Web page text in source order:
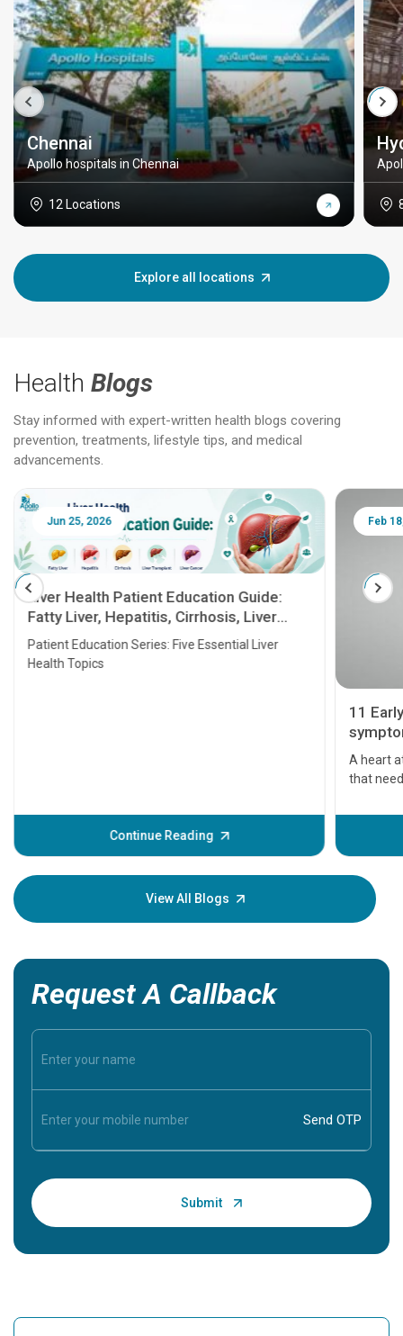
Chennai
Apollo hospitals in Chennai
12 Locations
Explore all locations
Health Blogs
Stay informed with expert-written health blogs covering
prevention, treatments, lifestyle tips, and medical
advancements.
Jun 25, 2026
Liver Health Patient Education Guide:
Fatty Liver, Hepatitis, Cirrhosis, Liver
Transplant and Liver Cancer
Patient Education Series: Five Essential Liver
Health Topics
Continue Reading
Feb
11
A heart
that
before
your
View All Blogs
Request A Callback